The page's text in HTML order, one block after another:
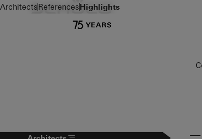
To the main content
ArchitectsReferencesHighlights